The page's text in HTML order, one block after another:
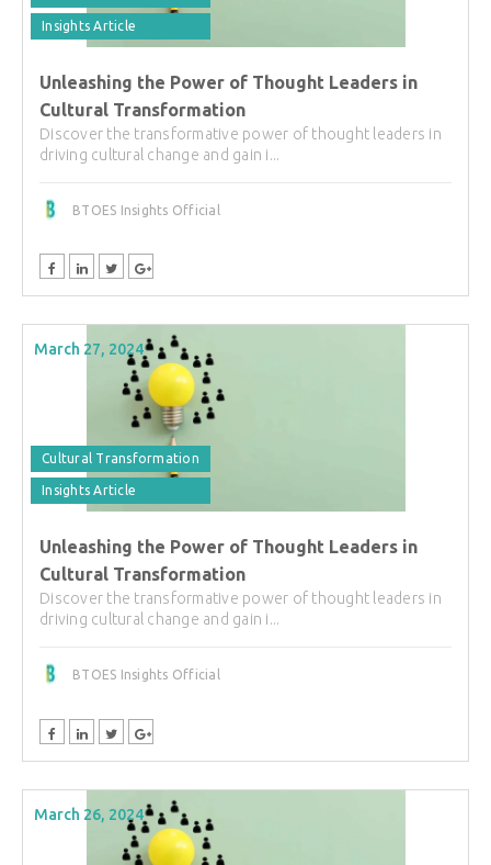
Insights Article
Unleashing the Power of Thought Leaders in
Cultural Transformation
Discover the transformative power of thought leaders in
driving cultural change and gain i...
BTOES Insights Official
March 27, 2024
Cultural Transformation
Insights Article
Unleashing the Power of Thought Leaders in
Cultural Transformation
Discover the transformative power of thought leaders in
driving cultural change and gain i...
BTOES Insights Official
March 26, 2024